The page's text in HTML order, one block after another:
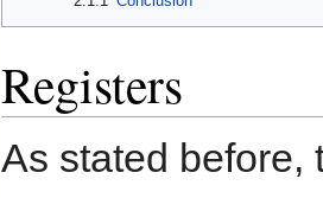
Registers
As stated before,